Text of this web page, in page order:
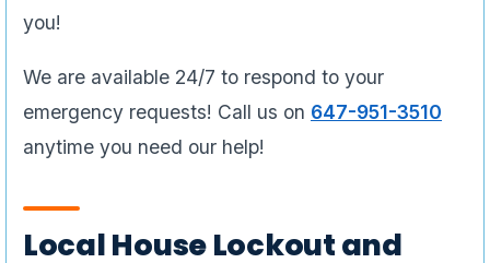
you!
We are available 24/7 to respond to your
emergency requests! Call us on 647-951-3510
anytime you need our help!
Local House Lockout and